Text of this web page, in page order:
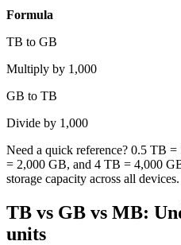
Formula
TB to GB
Multiply by 1,000
GB to TB
Divide by 1,000
Need a quick reference? 0.5 TB
= 2,000 GB, and 4 TB = 4,000
storage capacity across all devices.
TB vs GB vs MB:
units